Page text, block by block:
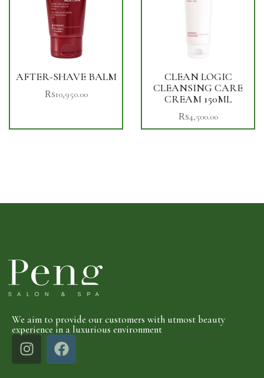
AFTER-SHAVE BALM
₨10,950.00
CLEAN LOGIC
CLEANSING CARE
CREAM 150ML
₨4,500.00
We aim to provide our customers with utmost beauty
experience in a luxurious environment